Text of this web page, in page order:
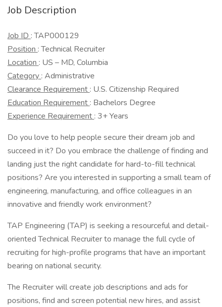
Job Description
Job ID : TAP000129
Position : Technical Recruiter
Location : US – MD, Columbia
Category : Administrative
Clearance Requirement : U.S. Citizenship Required
Education Requirement : Bachelors Degree
Experience Requirement : 3+ Years
Do you love to help people secure their dream job and
succeed in it? Do you embrace the challenge of finding and
landing just the right candidate for hard-to-fill technical
positions? Are you interested in supporting a small team of
engineering, manufacturing, and office colleagues in an
innovative and friendly work environment?
TAP Engineering (TAP) is seeking a resourceful and detail-
oriented Technical Recruiter to manage the full cycle of
recruiting for high-profile programs that have an important
bearing on national security.
The Recruiter will create job descriptions and ads for
positions, find and screen potential new hires, and assist